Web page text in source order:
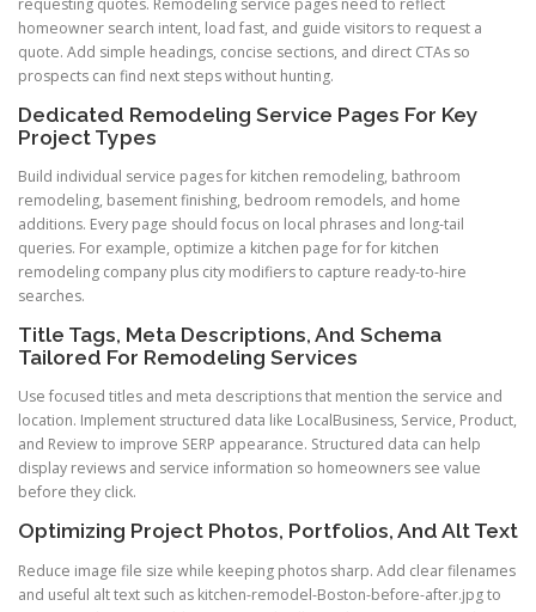
homeowner search intent, load fast, and guide visitors to request a
quote. Add simple headings, concise sections, and direct CTAs so
prospects can find next steps without hunting.
Dedicated Remodeling Service Pages For Key
Project Types
Build individual service pages for kitchen remodeling, bathroom
remodeling, basement finishing, bedroom remodels, and home
additions. Every page should focus on local phrases and long-tail
queries. For example, optimize a kitchen page for for kitchen
remodeling company plus city modifiers to capture ready-to-hire
searches.
Title Tags, Meta Descriptions, And Schema
Tailored For Remodeling Services
Use focused titles and meta descriptions that mention the service and
location. Implement structured data like LocalBusiness, Service, Product,
and Review to improve SERP appearance. Structured data can help
display reviews and service information so homeowners see value
before they click.
Optimizing Project Photos, Portfolios, And Alt Text
Reduce image file size while keeping photos sharp. Add clear filenames
and useful alt text such as kitchen-remodel-Boston-before-after.jpg to